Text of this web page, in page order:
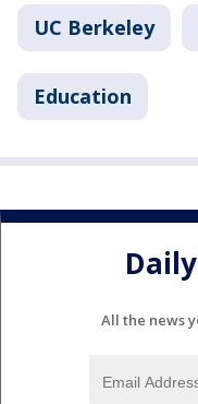
UC Berkeley
Education
All the news